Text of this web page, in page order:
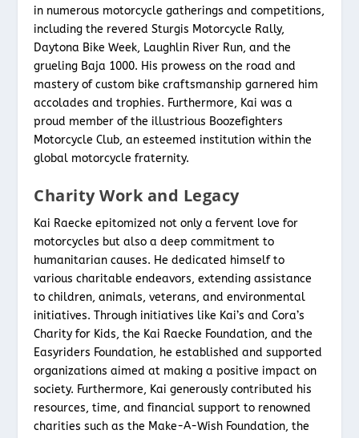
in numerous motorcycle gatherings and competitions,
including the revered Sturgis Motorcycle Rally,
Daytona Bike Week, Laughlin River Run, and the
grueling Baja 1000. His prowess on the road and
mastery of custom bike craftsmanship garnered him
accolades and trophies. Furthermore, Kai was a
proud member of the illustrious Boozefighters
Motorcycle Club, an esteemed institution within the
global motorcycle fraternity.
Charity Work and Legacy
Kai Raecke epitomized not only a fervent love for
motorcycles but also a deep commitment to
humanitarian causes. He dedicated himself to
various charitable endeavors, extending assistance
to children, animals, veterans, and environmental
initiatives. Through initiatives like Kai’s and Cora’s
Charity for Kids, the Kai Raecke Foundation, and the
Easyriders Foundation, he established and supported
organizations aimed at making a positive impact on
society. Furthermore, Kai generously contributed his
resources, time, and financial support to renowned
charities such as the Make-A-Wish Foundation, the